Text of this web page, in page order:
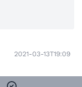
2021-03-13T19:09